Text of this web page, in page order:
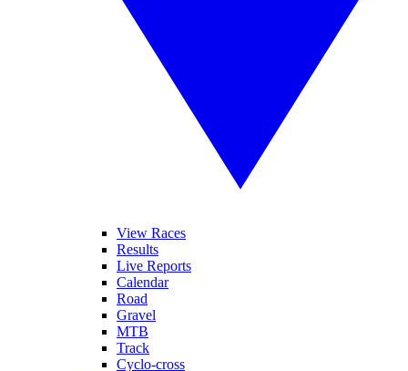
View Races
Results
Live Reports
Calendar
Road
Gravel
MTB
Track
Cyclo-cross